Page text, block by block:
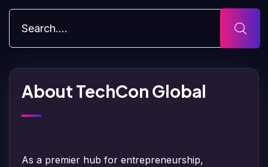
About TechCon Global
As a premier hub for entrepreneurship,